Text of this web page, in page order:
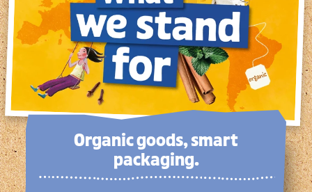
Organic goods, smart
packaging.